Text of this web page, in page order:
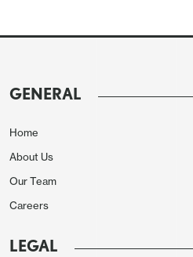
GENERAL
Home
About Us
Our Team
Careers
LEGAL